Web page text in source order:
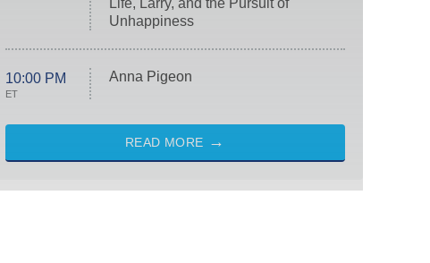
Life, Larry, and the Pursuit of
Unhappiness
10:00 PM
ET
Anna Pigeon
READ MORE